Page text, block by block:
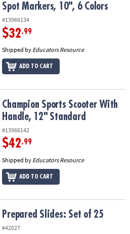
Spot Markers, 10", 6 Colors
#13966134
$32.99
Shipped by Educators Resource
ADD TO CART
Handle, 12" Standard
Champion Sports Scooter With
Handle, 12" Standard
#13966142
$42.99
Shipped by Educators Resource
ADD TO CART
Prepared Slides: Set of 25
#42027